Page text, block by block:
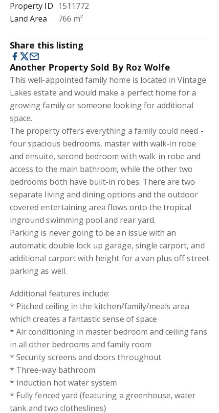
Property ID 1511772
Land Area
766 m²
Share this listing
Another Property Sold By Roz Wolfe
This well-appointed family home is located in Vintage
Lakes estate and would make a perfect home for a
growing family or someone looking for additional
space.
The property offers everything a family could need -
four spacious bedrooms, master with walk-in robe
and ensuite, second bedroom with walk-in robe and
access to the main bathroom, while the other two
bedrooms both have built-in robes. There are two
separate living and dining options and the outdoor
covered entertaining area flows onto the tropical
inground swimming pool and rear yard.
Parking is never going to be an issue with an
automatic double lock up garage, single carport, and
additional carport with height for a van plus off street
parking as well.
Additional features include:
* Pitched ceiling in the kitchen/family/meals area
which creates a fantastic sense of space
* Air conditioning in master bedroom and ceiling fans
in all other bedrooms and family room
* Security screens and doors throughout
* Three-way bathroom
* Induction hot water system
* Fully fenced yard (featuring a greenhouse, water
tank and two clotheslines)